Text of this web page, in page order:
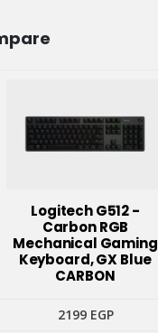
Logitech G512 -
Carbon RGB
Mechanical Gaming
Keyboard, GX Blue
CARBON
2199 EGP